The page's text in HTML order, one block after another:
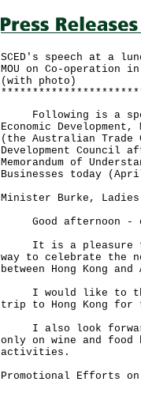
SCED's speech at a
MOU on Co-operation
(with photo)
Following is a
Economic
(the Australian Trade
Development Council
Memorandum of
Businesses today
Minister Burke, Ladies
Good afternoon - or
It is a pleasure
way to celebrate the
between Hong Kong
I would like to
trip to Hong Kong for
I also look
only on wine and food
activities.
Promotional Efforts on